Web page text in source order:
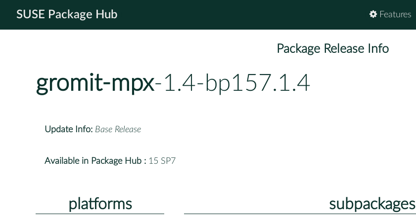
SUSE Package Hub Features
Package Release Info
gromit-mpx-1.4-bp157.1.4
Update Info: Base Release
Available in Package Hub : 15 SP7
platforms subpackages